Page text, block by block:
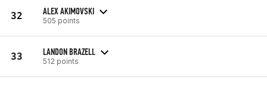
32 ALEX AKIMOVSKI
505 points
33 LANDON BRAZELL
512 points